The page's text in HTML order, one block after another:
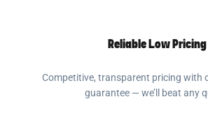
Reliable Low Pricing
Competitive, transparent pricing with
guarantee — we’ll beat any